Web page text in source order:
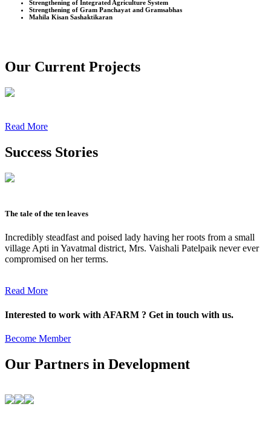
Strengthening of Integrated Agriculture System
Strengthening of Gram Panchayat and Gramsabhas
Mahila Kisan Sashaktikaran
Our Current Projects
Read More
Success Stories
The tale of the ten leaves
Incredibly steadfast and poised lady having her roots from a small
village Apti in Yavatmal district, Mrs. Vaishali Patelpaik never ever
compromised on her terms.
Read More
Interested to work with AFARM ? Get in touch with us.
Become Member
Our Partners in Development